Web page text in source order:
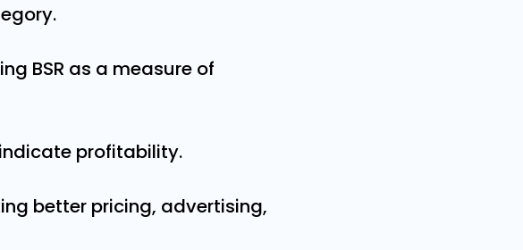
BSR as a measure of
profitability.
better pricing, advertising,